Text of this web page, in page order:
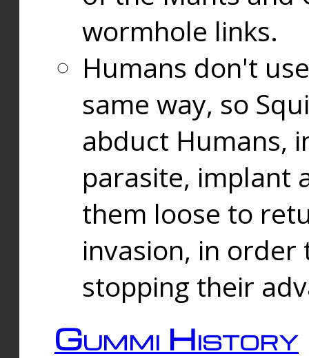
wormhole links.
Humans don't
same way, so
abduct Humans,
parasite, implant
them loose to
invasion, in
stopping their
Gummi History